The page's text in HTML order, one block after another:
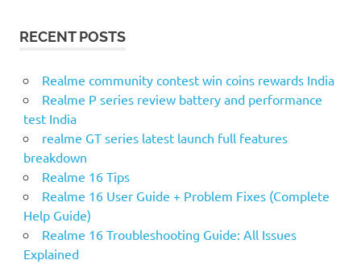
c
f
o
RECENT POSTS
Realme community contest win coins rewards India
Realme P series review battery and performance
test India
realme GT series latest launch full features
breakdown
Realme 16 Tips
Realme 16 User Guide + Problem Fixes (Complete
Help Guide)
Realme 16 Troubleshooting Guide: All Issues
Explained